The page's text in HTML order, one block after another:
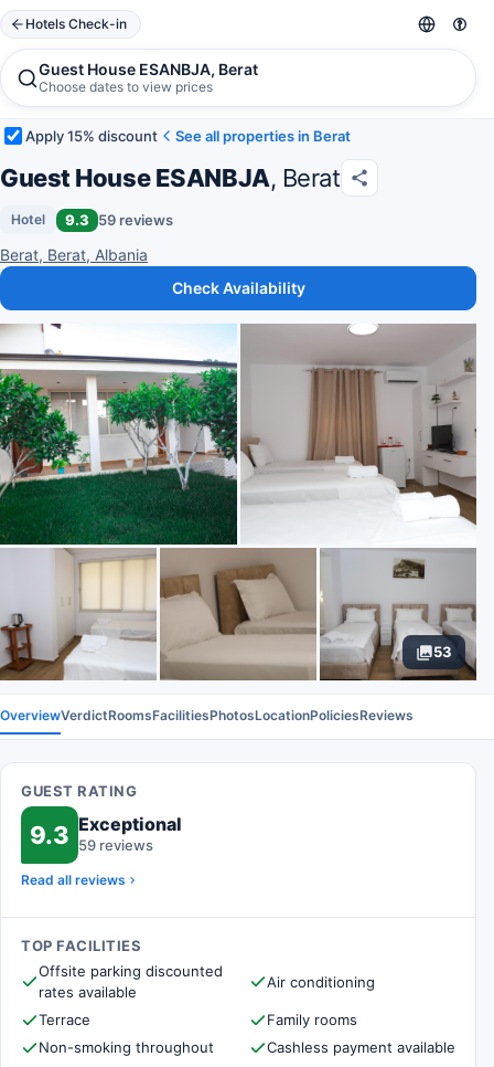
Hotels Check-in
Guest House ESANBJA, Berat
Choose dates to view prices
Apply 15% discount See all properties in Berat
Guest House ESANBJA, Berat
Hotel 9.3 59 reviews
Berat, Berat, Albania
Check Availability
53
OverviewVerdictRoomsFacilitiesPhotosLocationPoliciesReviews
GUEST RATING
9.3 Exceptional
59 reviews
Read all reviews
TOP FACILITIES
Offsite parking discounted
rates available
Air conditioning
Terrace
Family rooms
Non-smoking throughout
Cashless payment available